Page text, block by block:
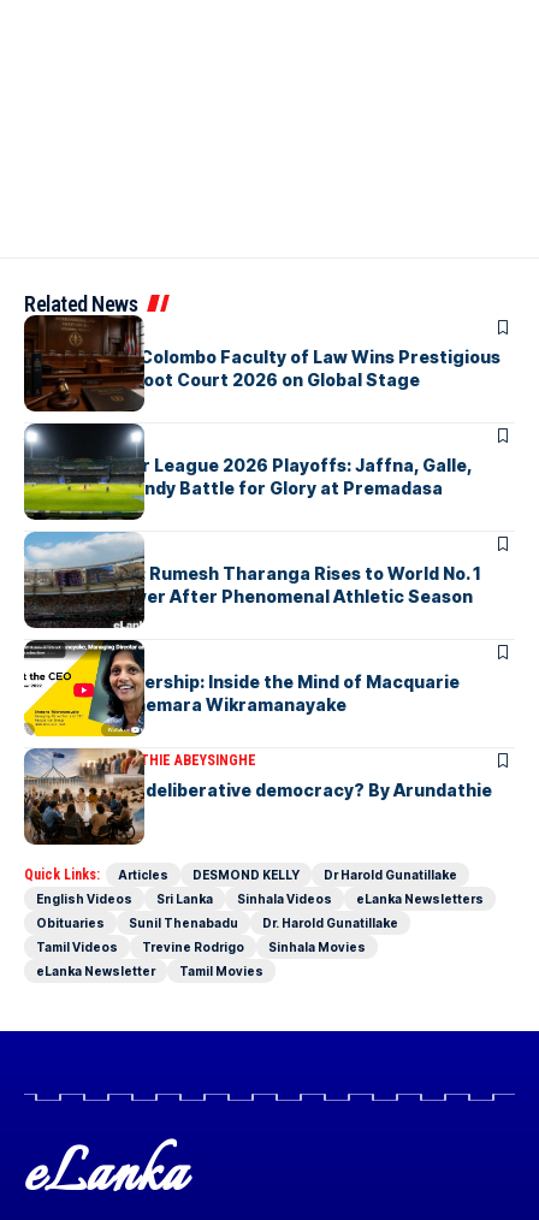
Related News
ARTICLES
University of Colombo Faculty of Law Wins Prestigious
Nuremberg Moot Court 2026 on Global Stage
ARTICLES
Lanka Premier League 2026 Playoffs: Jaffna, Galle,
Colombo & Kandy Battle for Glory at Premadasa
ARTICLES
History Made: Rumesh Tharanga Rises to World No. 1
Javelin Thrower After Phenomenal Athletic Season
ARTICLES
Fearless Leadership: Inside the Mind of Macquarie
Group CEO Shemara Wikramanayake
ARTICLESARUNDATHIE ABEYSINGHE
Is Australia, a deliberative democracy? By Arundathie
Abeysinghe
Quick Links: Articles DESMOND KELLY
Dr Harold Gunatillake
English Videos
Sri Lanka Sinhala Videos
eLanka Newsletters
Obituaries
Sunil Thenabadu
Dr. Harold Gunatillake
Tamil Videos
Trevine Rodrigo
Sinhala Movies
eLanka Newsletter
Tamil Movies
eLanka